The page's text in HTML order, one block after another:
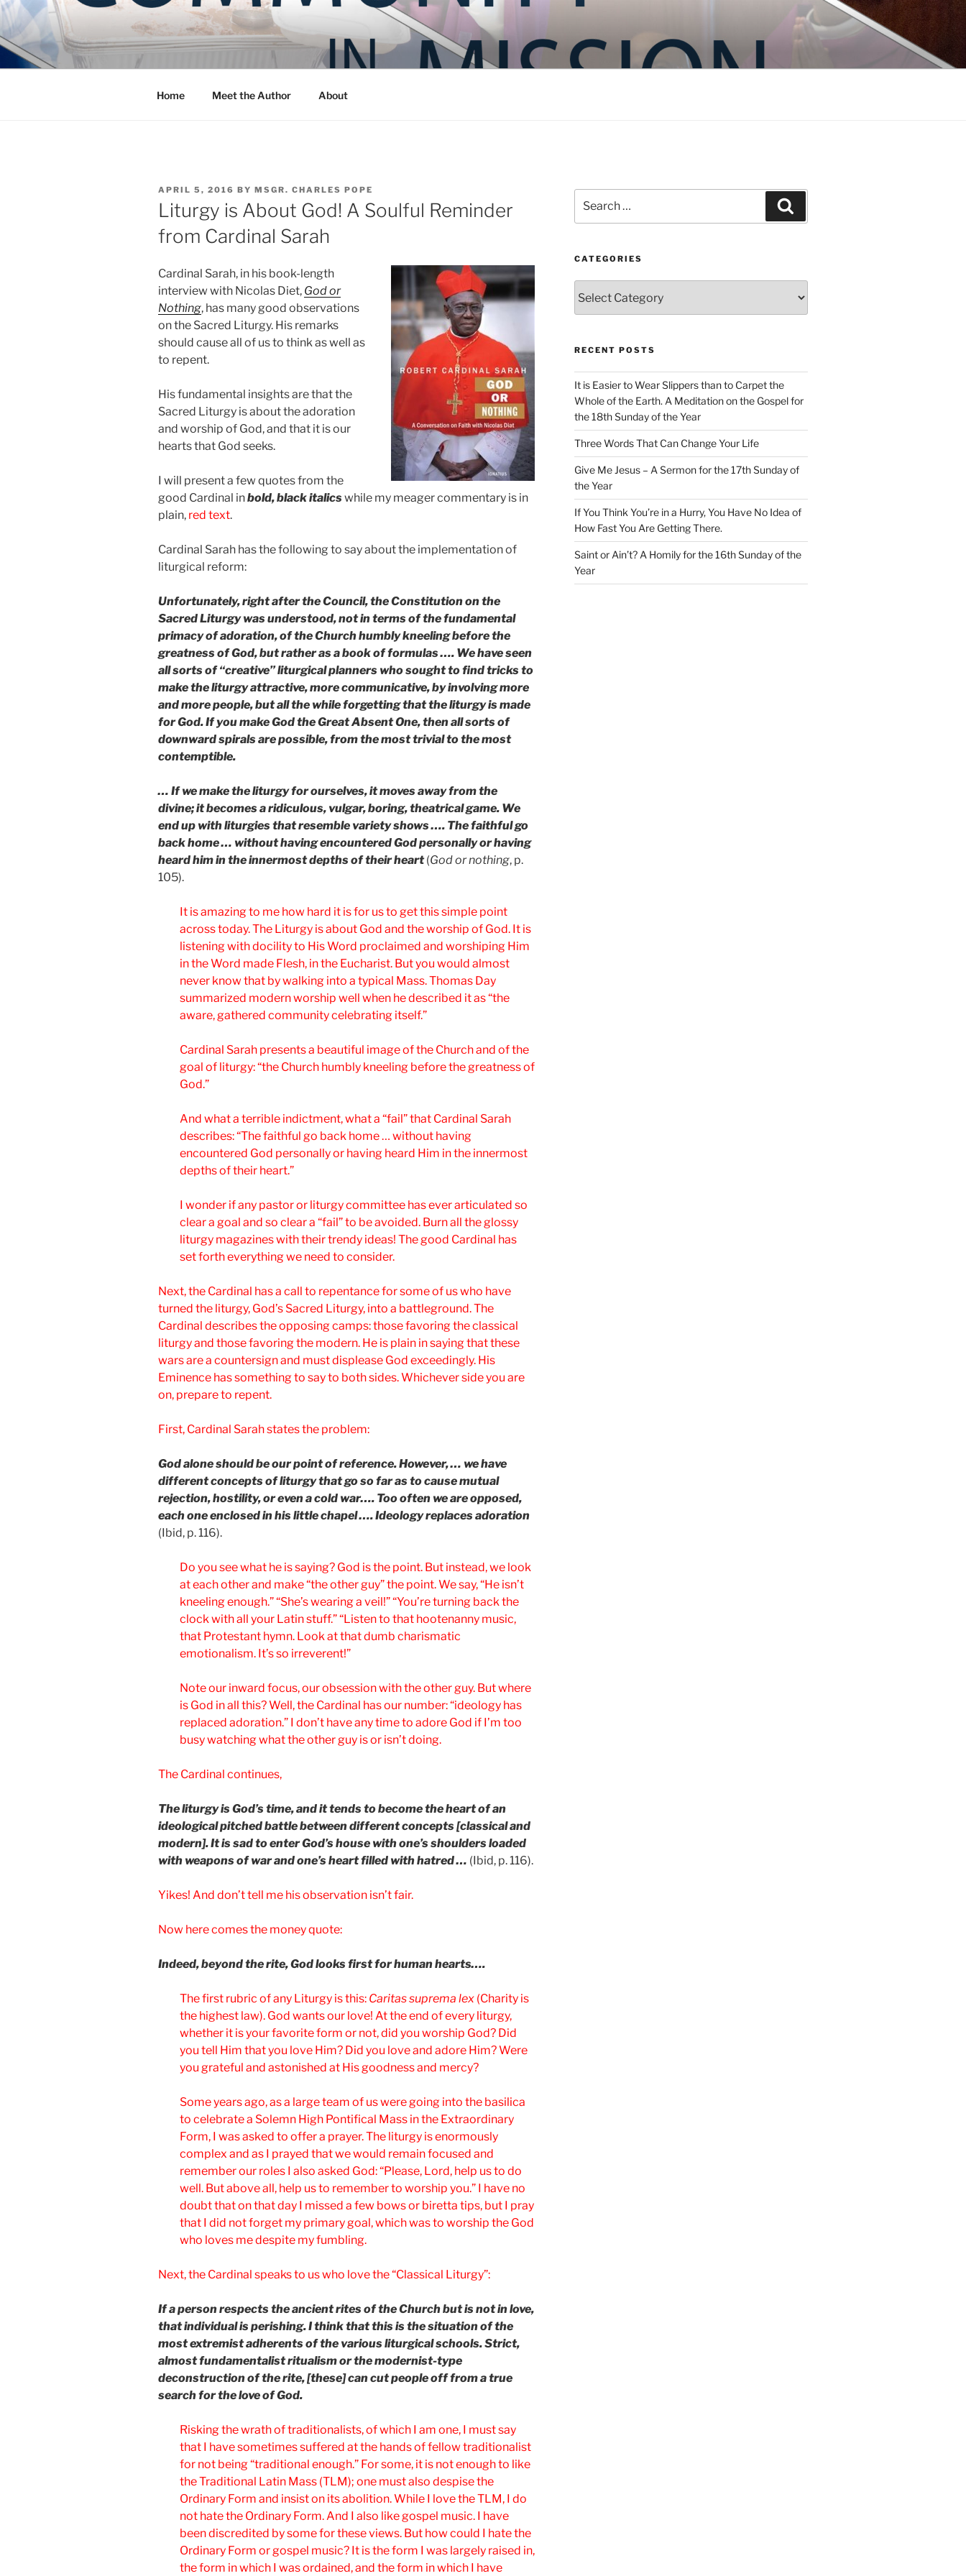
Skip
to
content
COMMUNITY IN MISSION
Blog of the Archdiocese of Washington
Home Meet the Author About
POSTED
ON
APRIL 5, 2016 BY MSGR. CHARLES POPE
Liturgy is About God! A Soulful Reminder
from Cardinal Sarah
Cardinal Sarah, in his book-length
interview with Nicolas Diet, God or
Nothing, has many good observations
on the Sacred Liturgy. His remarks
should cause all of us to think as well as
to repent.
His fundamental insights are that the
Sacred Liturgy is about the adoration
and worship of God, and that it is our
hearts that God seeks.
I will present a few quotes from the
good Cardinal inbold, black italics while my meager commentary is in
plain, red text.
Cardinal Sarah has the following to say about the implementation of
liturgical reform:
Unfortunately, right after the Council, the Constitution on the
Sacred Liturgy was understood, not in terms of the fundamental
primacy of adoration, of the Church humbly kneeling before the
greatness of God, but rather as a book of formulas …. We have seen
all sorts of “creative” liturgical planners who sought to find tricks to
make the liturgy attractive, more communicative, by involving more
and more people, but all the while forgetting that the liturgy is made
for God. If you make God the Great Absent One, then all sorts of
downward spirals are possible, from the most trivial to the most
contemptible.
… If we make the liturgy for ourselves, it moves away from the
divine; it becomes a ridiculous, vulgar, boring, theatrical game. We
end up with liturgies that resemble variety shows …. The faithful go
back home … without having encountered God personally or having
heard him in the innermost depths of their heart(God or nothing, p.
105).
It is amazing to me how hard it is for us to get this simple point
across today. The Liturgy is about God and the worship of God. It is
listening with docility to His Word proclaimed and worshiping Him
in the Word made Flesh, in the Eucharist. But you would almost
never know that by walking into a typical Mass. Thomas Day
summarized modern worship well when he described it as “the
aware, gathered community celebrating itself.”
Cardinal Sarah presents a beautiful image of the Church and of the
goal of liturgy: “the Church humbly kneeling before the greatness of
God.”
And what a terrible indictment, what a “fail” that Cardinal Sarah
describes: “The faithful go back home … without having
encountered God personally or having heard Him in the innermost
depths of their heart.”
I wonder if any pastor or liturgy committee has ever articulated so
clear a goal and so clear a “fail” to be avoided. Burn all the glossy
liturgy magazines with their trendy ideas! The good Cardinal has
set forth everything we need to consider.
Next, the Cardinal has a call to repentance for some of us who have
turned the liturgy, God’s Sacred Liturgy, into a battleground. The
Cardinal describes the opposing camps: those favoring the classical
liturgy and those favoring the modern. He is plain in saying that these
wars are a countersign and must displease God exceedingly. His
Eminence has something to say to both sides. Whichever side you are
on, prepare to repent.
First, Cardinal Sarah states the problem:
God alone should be our point of reference. However, … we have
different concepts of liturgy that go so far as to cause mutual
rejection, hostility, or even a cold war…. Too often we are opposed,
each one enclosed in his little chapel …. Ideology replaces adoration
(Ibid, p. 116).
Do you see what he is saying? God is the point. But instead, we look
at each other and make “the other guy” the point. We say, “He isn’t
kneeling enough.” “She’s wearing a veil!” “You’re turning back the
clock with all your Latin stuff.” “Listen to that hootenanny music,
that Protestant hymn. Look at that dumb charismatic
emotionalism. It’s so irreverent!”
Note our inward focus, our obsession with the other guy. But where
is God in all this? Well, the Cardinal has our number: “ideology has
replaced adoration.” I don’t have any time to adore God if I’m too
busy watching what the other guy is or isn’t doing.
The Cardinal continues,
The liturgy is God’s time, and it tends to become the heart of an
ideological pitched battle between different concepts [classical and
modern]. It is sad to enter God’s house with one’s shoulders loaded
with weapons of war and one’s heart filled with hatred … (Ibid, p. 116).
Yikes! And don’t tell me his observation isn’t fair.
Now here comes the money quote:
Indeed, beyond the rite, God looks first for human hearts….
The first rubric of any Liturgy is this: Caritas suprema lex (Charity is
the highest law). God wants our love! At the end of every liturgy,
whether it is your favorite form or not, did you worship God? Did
you tell Him that you love Him? Did you love and adore Him? Were
you grateful and astonished at His goodness and mercy?
Some years ago, as a large team of us were going into the basilica
to celebrate a Solemn High Pontifical Mass in the Extraordinary
Form, I was asked to offer a prayer. The liturgy is enormously
complex and as I prayed that we would remain focused and
remember our roles I also asked God: “Please, Lord, help us to do
well. But above all, help us to remember to worship you.” I have no
doubt that on that day I missed a few bows or biretta tips, but I pray
that I did not forget my primary goal, which was to worship the God
who loves me despite my fumbling.
Next, the Cardinal speaks to us who love the “Classical Liturgy”:
If a person respects the ancient rites of the Church but is not in love,
that individual is perishing. I think that this is the situation of the
most extremist adherents of the various liturgical schools. Strict,
almost fundamentalist ritualism or the modernist-type
deconstruction of the rite, [these] can cut people off from a true
search for the love of God.
Risking the wrath of traditionalists, of which I am one, I must say
that I have sometimes suffered at the hands of fellow traditionalist
for not being “traditional enough.” For some, it is not enough to like
the Traditional Latin Mass (TLM); one must also despise the
Ordinary Form and insist on its abolition. While I love the TLM, I do
not hate the Ordinary Form. And I also like gospel music. I have
been discredited by some for these views. But how could I hate the
Ordinary Form or gospel music? It is the form I was largely raised in,
the form in which I was ordained, and the form in which I have
for:
CATEGORIES
RECENT POSTS
It is Easier to Wear Slippers than to Carpet the
Whole of the Earth. A Meditation on the Gospel for
the 18th Sunday of the Year
Three Words That Can Change Your Life
Give Me Jesus – A Sermon for the 17th Sunday of
the Year
If You Think You’re in a Hurry, You Have No Idea of
How Fast You Are Getting There.
Saint or Ain’t? A Homily for the 16th Sunday of the
Year